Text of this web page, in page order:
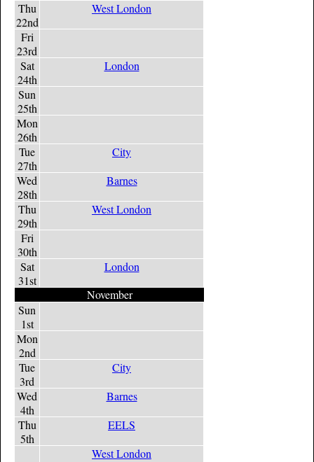
Thu
22nd
West London
Fri
23rd
Sat
24th
London
Sun
25th
Mon
26th
Tue
27th
City
Wed
28th
Barnes
Thu
29th
West London
Fri
30th
Sat
31st
London
November
Sun
1st
Mon
2nd
Tue
3rd
City
Wed
4th
Barnes
Thu
5th
EELS
West London